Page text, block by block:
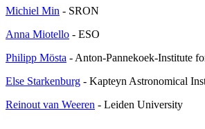
Michiel Min - SRON
Anna Miotello - ESO
Philipp Mösta - Anton-Pannekoek-Institute
Else Starkenburg - Kapteyn Astronomical
Reinout van Weeren - Leiden University